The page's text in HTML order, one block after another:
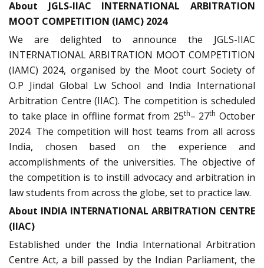
About JGLS-IIAC INTERNATIONAL ARBITRATION
MOOT COMPETITION (IAMC) 2024
We are delighted to announce the JGLS-IIAC
INTERNATIONAL ARBITRATION MOOT COMPETITION
(IAMC) 2024, organised by the Moot court Society of
O.P Jindal Global Lw School and India International
Arbitration Centre (IIAC). The competition is scheduled
to take place in offline format from 25th– 27th October
2024. The competition will host teams from all across
India, chosen based on the experience and
accomplishments of the universities. The objective of
the competition is to instill advocacy and arbitration in
law students from across the globe, set to practice law.
About INDIA INTERNATIONAL ARBITRATION CENTRE
(IIAC)
Established under the India International Arbitration
Centre Act, a bill passed by the Indian Parliament, the